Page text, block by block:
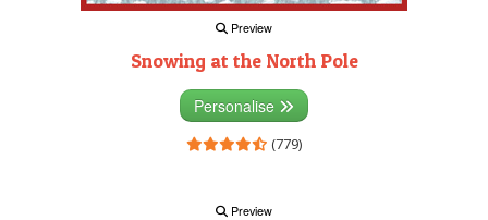
Preview
Snowing at the North Pole
Personalise
(779)
Preview